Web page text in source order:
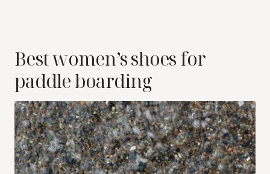
Best women’s shoes for
paddle boarding